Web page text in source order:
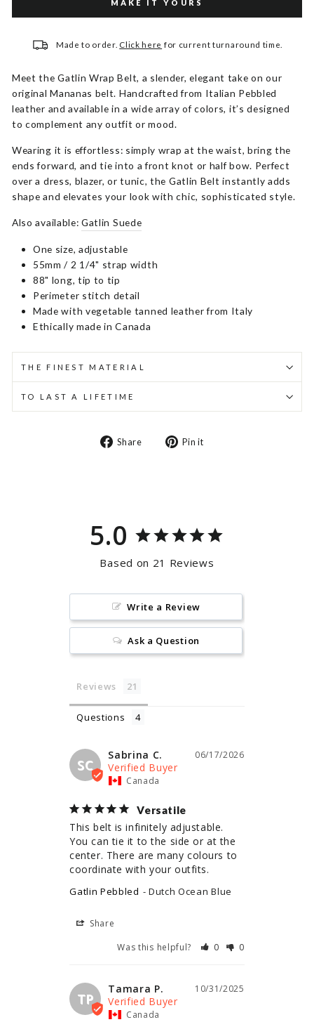
MAKE IT YOURS
Made to order. Click here for current turnaround time.
Meet the Gatlin Wrap Belt, a slender, elegant take on our
original Mananas belt. Handcrafted from Italian Pebbled
leather and available in a wide array of colors, it’s designed
to complement any outfit or mood.
Wearing it is effortless: simply wrap at the waist, bring the
ends forward, and tie into a front knot or half bow. Perfect
over a dress, blazer, or tunic, the Gatlin Belt instantly adds
shape and elevates your look with chic, sophisticated style.
Also available:Gatlin Suede
One size, adjustable
55mm / 2 1/4" strap width
88" long, tip to tip
Perimeter stitch detail
Made with vegetable tanned leather from Italy
Ethically made in Canada
THE FINEST MATERIAL
TO LAST A LIFETIME
Share
Share Pin it
5.0
Based on 21 Reviews
Write a Review
Ask a Question
Reviews
Questions
SC
06/17/2026
Sabrina C.
Canada
Versatile
This belt is infinitely adjustable.
You can tie it to the side or at the
center. There are many colours to
coordinate with your outfits.
Gatlin Pebbled Dutch Ocean Blue
Share
Was this helpful?
0 0
TP
10/31/2025
Tamara P.
Canada